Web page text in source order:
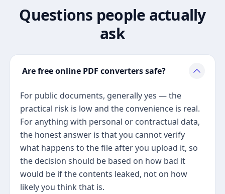
Questions people actually
ask
Are free online PDF converters safe?
For public documents, generally yes — the
practical risk is low and the convenience is real.
For anything with personal or contractual data,
the honest answer is that you cannot verify
what happens to the file after you upload it, so
the decision should be based on how bad it
would be if the contents leaked, not on how
likely you think that is.